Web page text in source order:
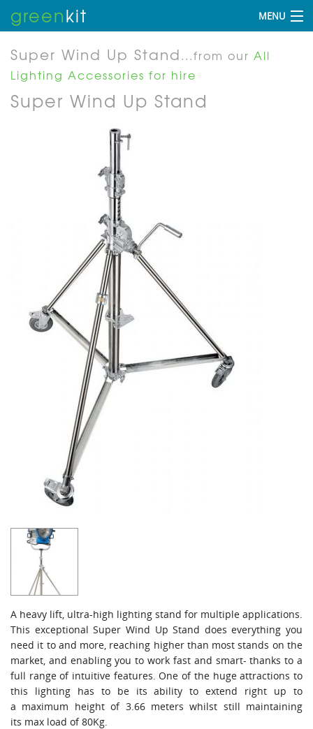
greenkit MENU
Super Wind Up Stand...from our All
Lighting Accessories for hire
Super Wind Up Stand
A heavy lift, ultra-high lighting stand for multiple applications.
This exceptional Super Wind Up Stand does everything you
need it to and more, reaching higher than most stands on the
market, and enabling you to work fast and smart- thanks to a
full range of intuitive features. One of the huge attractions to
this lighting has to be its ability to extend right up to
a maximum height of 3.66 meters whilst still maintaining
its max load of 80Kg.